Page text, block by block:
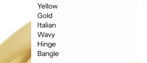
Yellow
Gold
Italian
Wavy
Hinge
Bangle